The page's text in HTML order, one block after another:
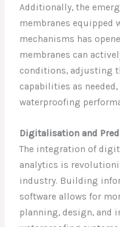
Additionally, the
membranes equipped
mechanisms has
membranes can
conditions, adjusting
capabilities as
waterproofing
Digitalisation and
The integration of
analytics is
industry. Building
software allows for
planning, design, and